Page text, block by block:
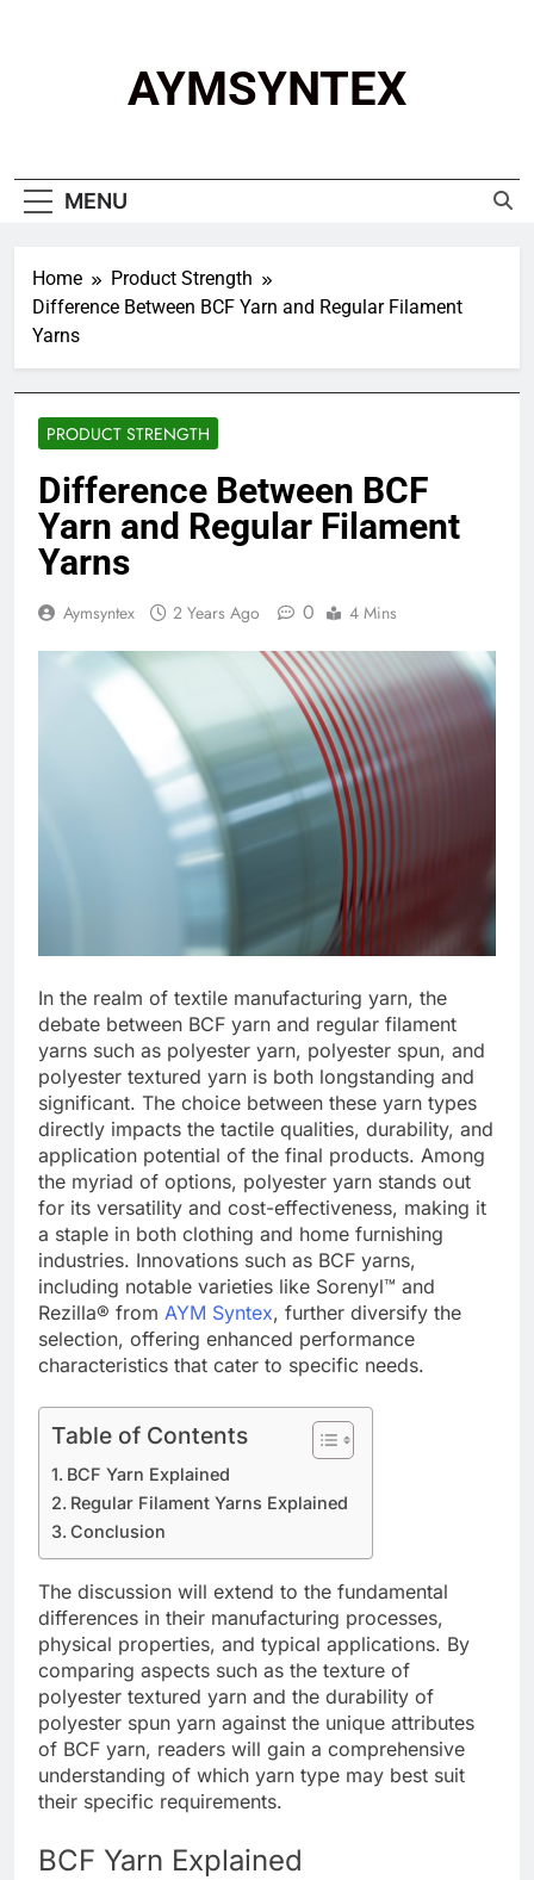
AYMSYNTEX
MENU
Home
Product Strength
Difference Between BCF Yarn and Regular Filament
Yarns
PRODUCT STRENGTH
Difference Between BCF
Yarn and Regular Filament
Yarns
Aymsyntex 2 Years Ago 0 4 Mins
In the realm of textile manufacturing yarn, the
debate between BCF yarn and regular filament
yarns such as polyester yarn, polyester spun, and
polyester textured yarn is both longstanding and
significant. The choice between these yarn types
directly impacts the tactile qualities, durability, and
application potential of the final products. Among
the myriad of options, polyester yarn stands out
for its versatility and cost-effectiveness, making it
a staple in both clothing and home furnishing
industries. Innovations such as BCF yarns,
including notable varieties like Sorenyl™ and
Rezilla® from AYM Syntex, further diversify the
selection, offering enhanced performance
characteristics that cater to specific needs.
Table of Contents
BCF Yarn Explained
Regular Filament Yarns Explained
Conclusion
The discussion will extend to the fundamental
differences in their manufacturing processes,
physical properties, and typical applications. By
comparing aspects such as the texture of
polyester textured yarn and the durability of
polyester spun yarn against the unique attributes
of BCF yarn, readers will gain a comprehensive
understanding of which yarn type may best suit
their specific requirements.
BCF Yarn Explained